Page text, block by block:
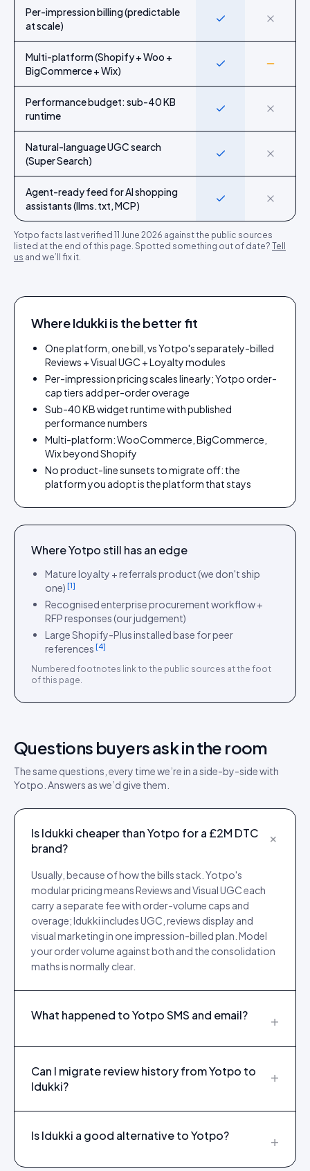
Per-impression billing (predictable
at scale)
Yes No
Multi-platform (Shopify + Woo +
BigCommerce + Wix)
Yes Partial
Performance budget: sub-40 KB
runtime
Yes No
Natural-language UGC search
(Super Search)
Yes No
Agent-ready feed for AI shopping
assistants (llms.txt, MCP)
Yes No
Yotpo facts last verified 11 June 2026 against the public sources
listed at the end of this page. Spotted something out of date? Tell
us and we’ll fix it.
Where Idukki is the better fit
One platform, one bill, vs Yotpo's separately-billed
Reviews + Visual UGC + Loyalty modules
Per-impression pricing scales linearly; Yotpo order-
cap tiers add per-order overage
Sub-40 KB widget runtime with published
performance numbers
Multi-platform: WooCommerce, BigCommerce,
Wix beyond Shopify
No product-line sunsets to migrate off: the
platform you adopt is the platform that stays
WhereYotpostill has an edge
Mature loyalty + referrals product (we don't ship
one) [1]
Recognised enterprise procurement workflow +
RFP responses (our judgement)
Large Shopify-Plus installed base for peer
references [4]
Numbered footnotes link to the public sources at the foot
of this page.
Questions buyers ask in the room
The same questions, every time we’re in a side-by-side with
Yotpo . Answers as we’d give them.
Is Idukki cheaper than Yotpo for a £2M DTC
brand?
+
Usually, because of how the bills stack. Yotpo's
modular pricing means Reviews and Visual UGC each
carry a separate fee with order-volume caps and
overage; Idukki includes UGC, reviews display and
visual marketing in one impression-billed plan. Model
your order volume against both and the consolidation
maths is normally clear.
What happened to Yotpo SMS and email? +
Can I migrate review history from Yotpo to
Idukki?
+
Is Idukki a good alternative to Yotpo? +